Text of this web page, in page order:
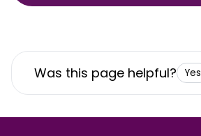
Was this page helpful? Yes